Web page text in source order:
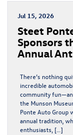
Jul 15, 2026
Steet
Sponsors
Annual
There’s nothing
incredible
community
the Munson
Ponte Auto Group
annual tradition,
enthusiasts, […]